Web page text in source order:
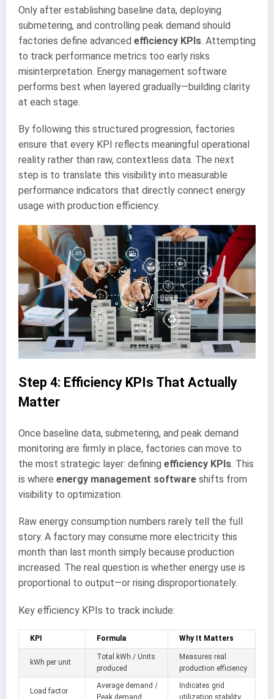
Only after establishing baseline data, deploying
submetering, and controlling peak demand should
factories define advanced efficiency KPIs. Attempting
to track performance metrics too early risks
misinterpretation. Energy management software
performs best when layered gradually—building clarity
at each stage.
By following this structured progression, factories
ensure that every KPI reflects meaningful operational
reality rather than raw, contextless data. The next
step is to translate this visibility into measurable
performance indicators that directly connect energy
usage with production efficiency.
Step 4: Efficiency KPIs That Actually
Matter
Once baseline data, submetering, and peak demand
monitoring are firmly in place, factories can move to
the most strategic layer: defining efficiency KPIs. This
is where energy management software shifts from
visibility to optimization.
Raw energy consumption numbers rarely tell the full
story. A factory may consume more electricity this
month than last month simply because production
increased. The real question is whether energy use is
proportional to output—or rising disproportionately.
Key efficiency KPIs to track include:
KPI Formula Why It Matters
kWh per unit
Total kWh / Units
produced
Measures real
production efficiency
Load factor
Average demand /
Peak demand
Indicates grid
utilization stability